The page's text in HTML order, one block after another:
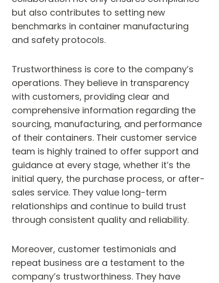
but also contributes to setting new
benchmarks in container manufacturing
and safety protocols.
Trustworthiness is core to the company’s
operations. They believe in transparency
with customers, providing clear and
comprehensive information regarding the
sourcing, manufacturing, and performance
of their containers. Their customer service
team is highly trained to offer support and
guidance at every stage, whether it’s the
initial query, the purchase process, or after-
sales service. They value long-term
relationships and continue to build trust
through consistent quality and reliability.
Moreover, customer testimonials and
repeat business are a testament to the
company’s trustworthiness. They have